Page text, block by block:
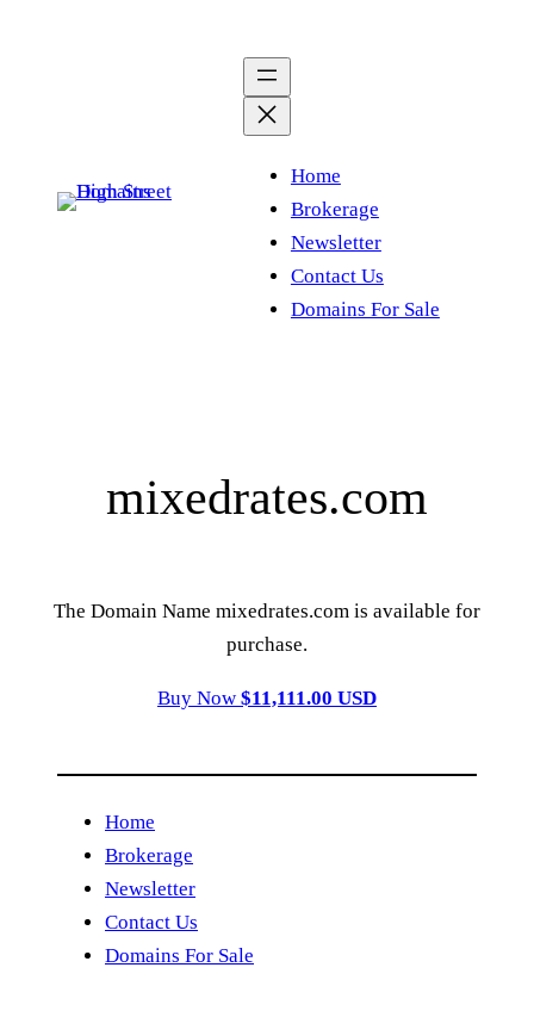
Home
Brokerage
Newsletter
Contact Us
Domains For Sale
mixedrates.com
The Domain Name mixedrates.com is available for
purchase.
Buy Now $11,111.00 USD
Home
Brokerage
Newsletter
Contact Us
Domains For Sale